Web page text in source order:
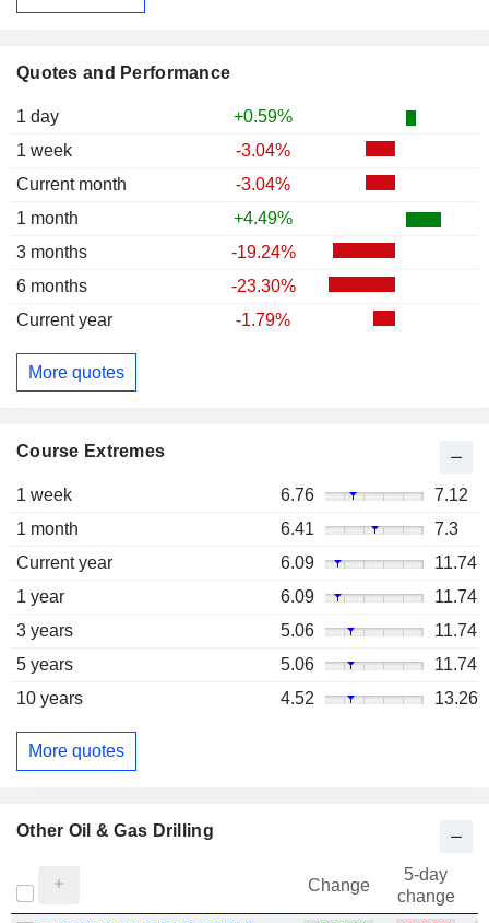
Quotes and Performance
1 day
+0.59%
1 week
-3.04%
Current month
-3.04%
1 month
+4.49%
3 months
-19.24%
6 months
-23.30%
Current year
-1.79%
More quotes
Course Extremes
1 week 6.76
7.12
1 month
6.41
7.3
Current year
6.09
11.74
1 year
6.09
11.74
3 years
5.06
11.74
5 years
5.06
11.74
10 years
4.52 13.26
More quotes
Other Oil & Gas Drilling
Change
5-day
change